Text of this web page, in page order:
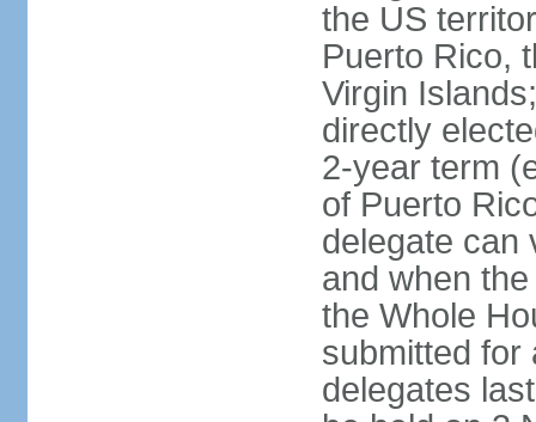
the US
Puerto Rico,
Virgin
directly
2-year term
of Puerto
delegate can
and when
the Whole
submitted for
delegates